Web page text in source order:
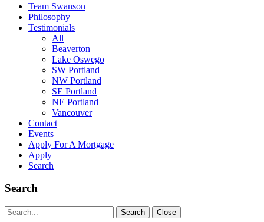
Team Swanson
Philosophy
Testimonials
All
Beaverton
Lake Oswego
SW Portland
NW Portland
SE Portland
NE Portland
Vancouver
Contact
Events
Apply For A Mortgage
Apply
Search
Search
Search
Search Close